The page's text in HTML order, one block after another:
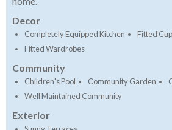
Decor
Completely Equipped Kitchen
Fitted
Fitted Wardrobes
Community
Children's Pool Community Garden
Well Maintained Community
Exterior